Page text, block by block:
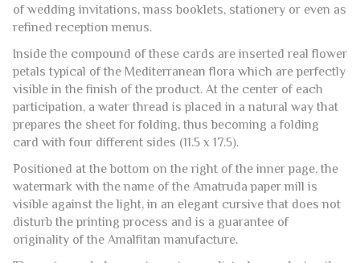
of wedding invitations, mass booklets, stationery or even as
refined reception menus.
Inside the compound of these cards are inserted real flower
petals typical of the Mediterranean flora which are perfectly
visible in the finish of the product. At the center of each
participation, a water thread is placed in a natural way that
prepares the sheet for folding, thus becoming a folding
card with four different sides (11.5 x 17.5).
Positioned at the bottom on the right of the inner page, the
watermark with the name of the Amatruda paper mill is
visible against the light, in an elegant cursive that does not
disturb the printing process and is a guarantee of
originality of the Amalfitan manufacture.